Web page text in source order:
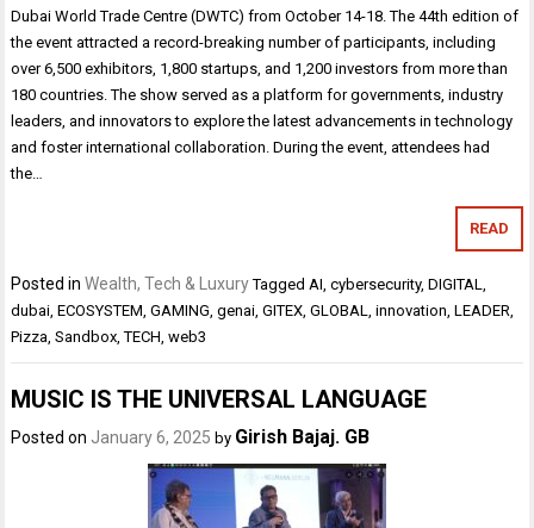
Dubai World Trade Centre (DWTC) from October 14-18. The 44th edition of
the event attracted a record-breaking number of participants, including
over 6,500 exhibitors, 1,800 startups, and 1,200 investors from more than
180 countries. The show served as a platform for governments, industry
leaders, and innovators to explore the latest advancements in technology
and foster international collaboration. During the event, attendees had
the…
READ
Posted inWealth, Tech & Luxury Tagged AI ,cybersecurity,DIGITAL
dubai ,ECOSYSTEM ,GAMING ,genai ,GITEX ,GLOBAL ,innovation ,LEADER
Pizza ,Sandbox ,TECH ,web3
MUSIC IS THE UNIVERSAL LANGUAGE
Posted on January 6, 2025 by Girish Bajaj. GB